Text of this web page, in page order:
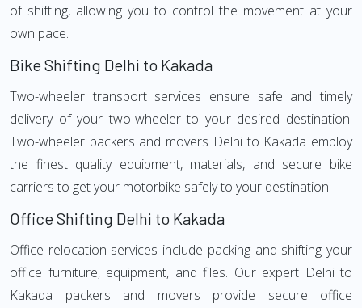
of shifting, allowing you to control the movement at your
own pace.
Bike Shifting Delhi to Kakada
Two-wheeler transport services ensure safe and timely
delivery of your two-wheeler to your desired destination.
Two-wheeler packers and movers Delhi to Kakada employ
the finest quality equipment, materials, and secure bike
carriers to get your motorbike safely to your destination.
Office Shifting Delhi to Kakada
Office relocation services include packing and shifting your
office furniture, equipment, and files. Our expert Delhi to
Kakada packers and movers provide secure office